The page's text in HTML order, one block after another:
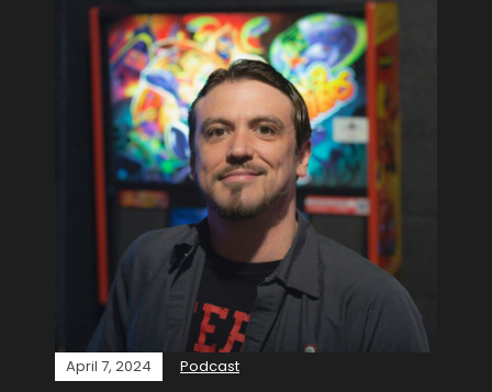
April 7, 2024 Podcast